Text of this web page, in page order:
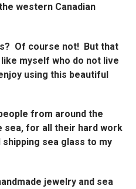
western Canadian
Of course not! But that
myself who do not live
using this beautiful
from around the
sea, for all their hard work
sea glass to my
jewelry and sea